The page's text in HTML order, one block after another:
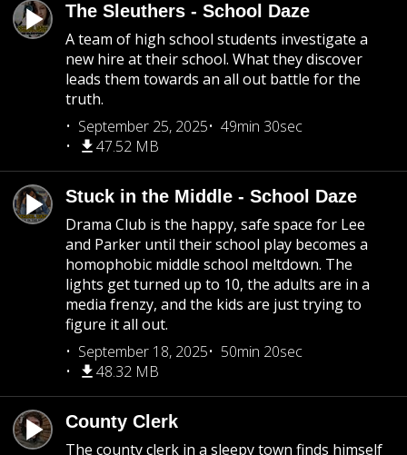
The Sleuthers - School Daze
A team of high school students investigate a
new hire at their school. What they discover
leads them towards an all out battle for the
truth.
September 25, 2025
49min 30sec
47.52 MB
Stuck in the Middle - School Daze
Drama Club is the happy, safe space for Lee
and Parker until their school play becomes a
homophobic middle school meltdown. The
lights get turned up to 10, the adults are in a
media frenzy, and the kids are just trying to
figure it all out.
September 18, 2025
50min 20sec
48.32 MB
County Clerk
The county clerk in a sleepy town finds himself